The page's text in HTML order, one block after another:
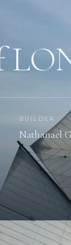
BUILDER
Nathanael